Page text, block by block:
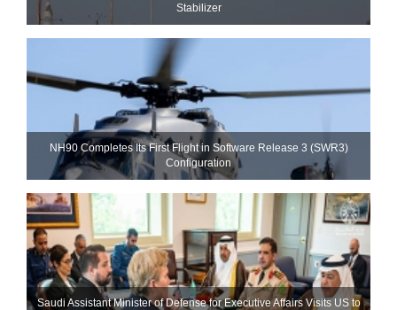
Stabilizer
NH90 Completes Its First Flight in Software Release 3 (SWR3)
Configuration
Saudi Assistant Minister of Defense for Executive Affairs Visits US to